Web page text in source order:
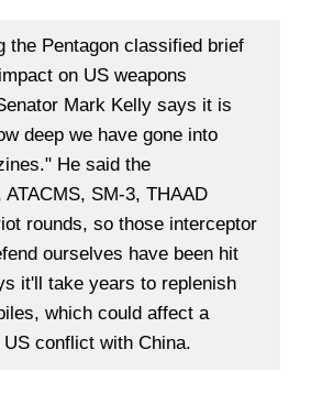
the Pentagon classified brief
on US weapons
Mark Kelly says it is
deep we have gone into
He said the
ATACMS, SM-3, THAAD
rounds, so those interceptor
ourselves have been hit
it'll take years to replenish
which could affect a
US conflict with China.